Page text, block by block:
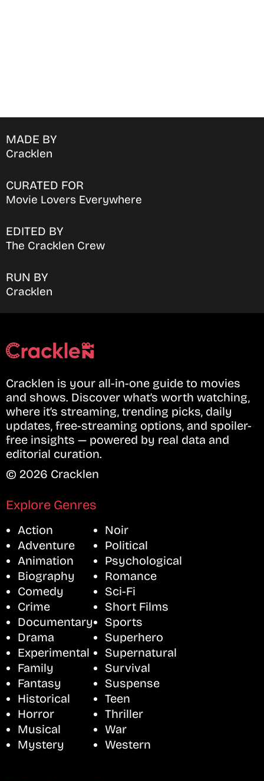
MADE BY
Cracklen
CURATED FOR
Movie Lovers Everywhere
EDITED BY
The Cracklen Crew
RUN BY
Cracklen
Cracklen is your all-in-one guide to movies
and shows. Discover what’s worth watching,
where it’s streaming, trending picks, daily
updates, free-streaming options, and spoiler-
free insights — powered by real data and
editorial curation.
© 2026 Cracklen
Explore Genres
Action
Adventure
Animation
Biography
Comedy
Crime
Documentary
Drama
Experimental
Family
Fantasy
Historical
Horror
Musical
Mystery
Noir
Political
Psychological
Romance
Sci-Fi
Short Films
Sports
Superhero
Supernatural
Survival
Suspense
Teen
Thriller
War
Western